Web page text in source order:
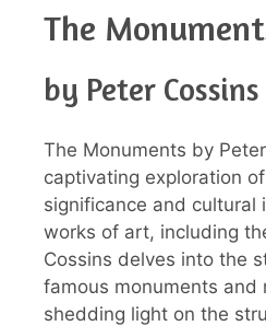
The
by Peter Cossins
The Monuments by
captivating exploration
significance and cultural
works of art, including
Cossins delves into the
famous monuments and
shedding light on the